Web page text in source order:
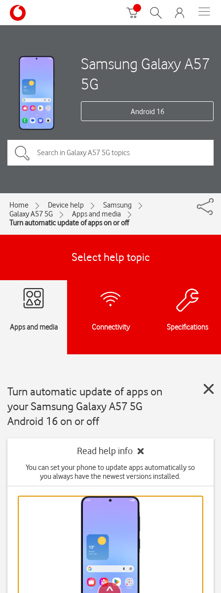
Samsung Galaxy A57
5G
Android 16
Home Device help
Samsung
Galaxy A57 5G
Apps and media
Turn automatic update of apps on or off
Select help topic
Apps and media Connectivity Specifications
Turn automatic update of apps on
your Samsung Galaxy A57 5G
Android 16 on or off
Read help info
You can set your phone to update apps automatically so
you always have the newest versions installed.